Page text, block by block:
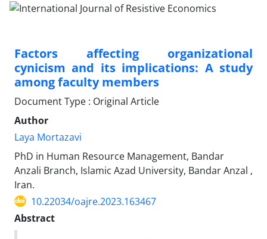
Factors affecting organizational
cynicism and its implications: A study
among faculty members
Document Type : Original Article
Author
Laya Mortazavi
PhD in Human Resource Management, Bandar
Anzali Branch, Islamic Azad University, Bandar Anzal ,
Iran.
10.22034/oajre.2023.163467
Abstract